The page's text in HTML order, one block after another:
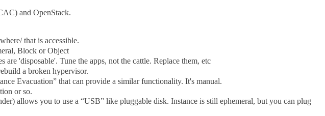
and OpenStack.
that is accessible.
Block or Object
'disposable'. Tune the apps, not the cattle. Replace them, etc
a broken hypervisor.
Evacuation” that can provide a similar functionality. It's manual.
or so.
allows you to use a “USB” like pluggable disk. Instance is still ephemeral, but you can plug